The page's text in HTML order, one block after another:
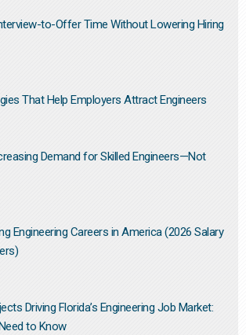
to-Offer Time Without Lowering Hiring
That Help Employers Attract Engineers
Demand for Skilled Engineers—Not
Engineering Careers in America (2026 Salary
Driving Florida’s Engineering Job Market:
to Know